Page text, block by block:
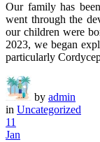
Our family has
went through the
our children were
2023, we began
particularly
by admin
in Uncategorized
11
Jan